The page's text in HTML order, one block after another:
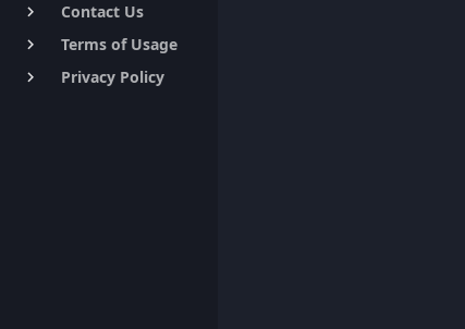
keyboard_arrow_right Contact Us
keyboard_arrow_right Terms of Usage
keyboard_arrow_right Privacy Policy